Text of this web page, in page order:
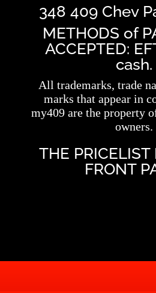
348 409 Chev
METHODS of
ACCEPTED:
cash.
All trademarks, trade
marks that appear in
my409 are the property
owners.
THE PRICELIST
FRONT